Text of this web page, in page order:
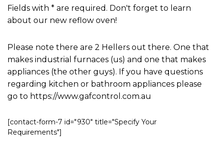
Fields with * are required. Don't forget to learn
about our new reflow oven!
Please note there are 2 Hellers out there. One that
makes industrial furnaces (us) and one that makes
appliances (the other guys). If you have questions
regarding kitchen or bathroom appliances please
go to https://www.gafcontrol.com.au
[contact-form-7 id="930" title="Specify Your
Requirements"]